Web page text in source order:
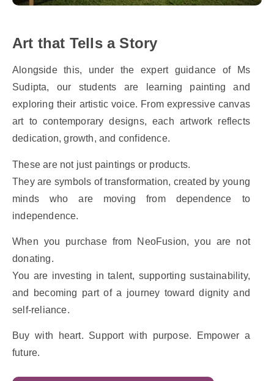
Art that Tells a Story
Alongside this, under the expert guidance of Ms
Sudipta, our students are learning painting and
exploring their artistic voice. From expressive canvas
art to contemporary designs, each artwork reflects
dedication, growth, and confidence.
These are not just paintings or products.
They are symbols of transformation, created by young
minds who are moving from dependence to
independence.
When you purchase from NeoFusion, you are not
donating.
You are investing in talent, supporting sustainability,
and becoming part of a journey toward dignity and
self-reliance.
Buy with heart. Support with purpose. Empower a
future.